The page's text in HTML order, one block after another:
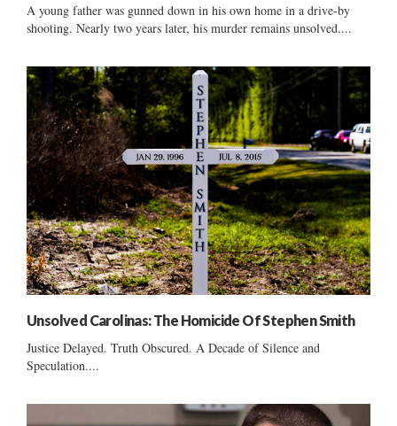
A young father was gunned down in his own home in a drive-by
shooting. Nearly two years later, his murder remains unsolved....
Unsolved Carolinas: The Homicide Of Stephen Smith
Justice Delayed. Truth Obscured. A Decade of Silence and
Speculation....